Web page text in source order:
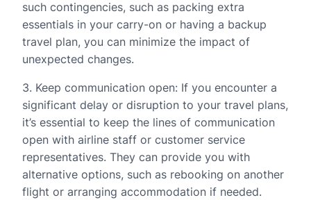
such contingencies, such as packing extra
essentials in your carry-on or having a backup
travel plan, you can minimize the impact of
unexpected changes.
3. Keep communication open: If you encounter a
significant delay or disruption to your travel plans,
it’s essential to keep the lines of communication
open with airline staff or customer service
representatives. They can provide you with
alternative options, such as rebooking on another
flight or arranging accommodation if needed.